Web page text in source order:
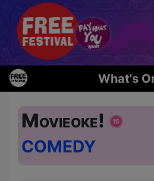
What's
Movieoke!
COMEDY